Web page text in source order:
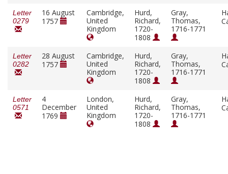
Letter
0279
16 August
1757
Cambridge,
United
Kingdom
Hurd,
Richard,
1720-
1808
Gray,
Thomas,
1716-1771
Letter
0282
28 August
1757
Cambridge,
United
Kingdom
Hurd,
Richard,
1720-
1808
Gray,
Thomas,
1716-1771
Letter
0571
4
December
1769
London,
United
Kingdom
Hurd,
Richard,
1720-
1808
Gray,
Thomas,
1716-1771